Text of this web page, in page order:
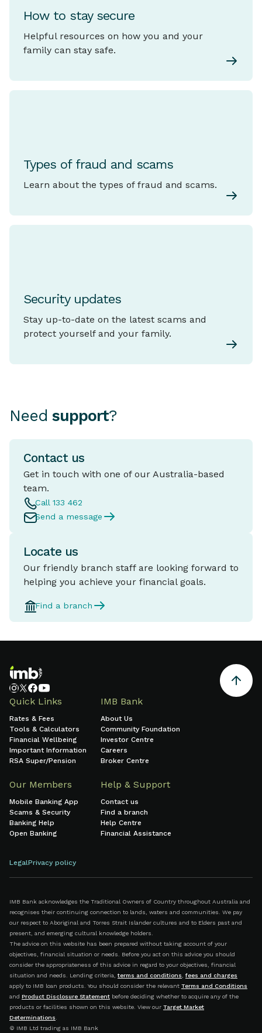
How to stay secure
Helpful resources on how you and your
family can stay safe.
Types of fraud and scams
Learn about the types of fraud and scams.
Security updates
Stay up-to-date on the latest scams and
protect yourself and your family.
Need support?
Contact us
Get in touch with one of our Australia-based
team.
Call 133 462
Send a message
Locate us
Our friendly branch staff are looking forward to
helping you achieve your financial goals.
Find a branch
Quick Links
Rates & Fees
Tools & Calculators
Financial Wellbeing
Important Information
RSA Super/Pension
IMB Bank
About Us
Community Foundation
Investor Centre
Careers
Broker Centre
Our Members
Mobile Banking App
Scams & Security
Banking Help
Open Banking
Help & Support
Contact us
Find a branch
Help Centre
Financial Assistance
LegalPrivacy policy
IMB Bank acknowledges the Traditional Owners of Country throughout Australia and
recognises their continuing connection to lands, waters and communities. We pay
our respect to Aboriginal and Torres Strait Islander cultures and to Elders past and
present, and emerging cultural knowledge holders.
The advice on this website has been prepared without taking account of your
objectives, financial situation or needs. Before you act on this advice you should
consider the appropriateness of this advice in regard to your objectives, financial
situation and needs. Lending criteria, terms and conditions
fees and charges
apply to IMB loan products. You should consider the relevant Terms and Conditions
and Product Disclosure Statement before deciding whether to acquire any of the
products or facilities shown on this website. View our Target Market
Determinations
© IMB Ltd trading as IMB Bank